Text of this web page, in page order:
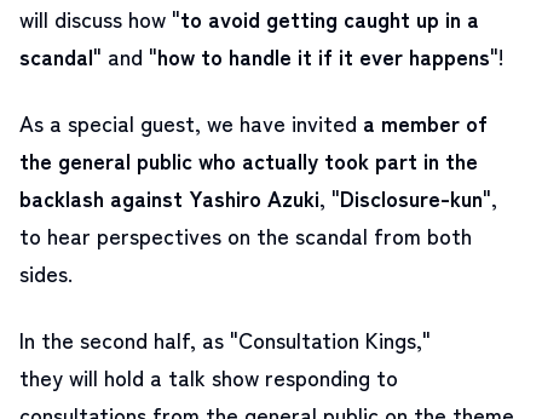
will discuss how "to avoid getting caught up in a
scandal" and "how to handle it if it ever happens"!
As a special guest, we have invited a member of
the general public who actually took part in the
backlash against Yashiro Azuki, "Disclosure-kun",
to hear perspectives on the scandal from both
sides.
In the second half, as "Consultation Kings,"
they will hold a talk show responding to